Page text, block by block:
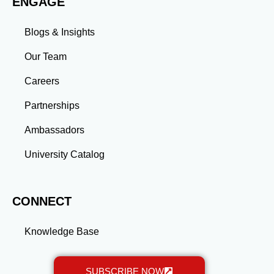
skills and connections needed to excel in your career.
Whether you aim to climb the corporate ladder, switch
industries, or launch entrepreneurial ventures, the
gained through a master’s program position you for
Blogs & Insights
Our Team
Careers
Partnerships
Ambassadors
University Catalog
CONNECT
Knowledge Base
SUBSCRIBE NOW